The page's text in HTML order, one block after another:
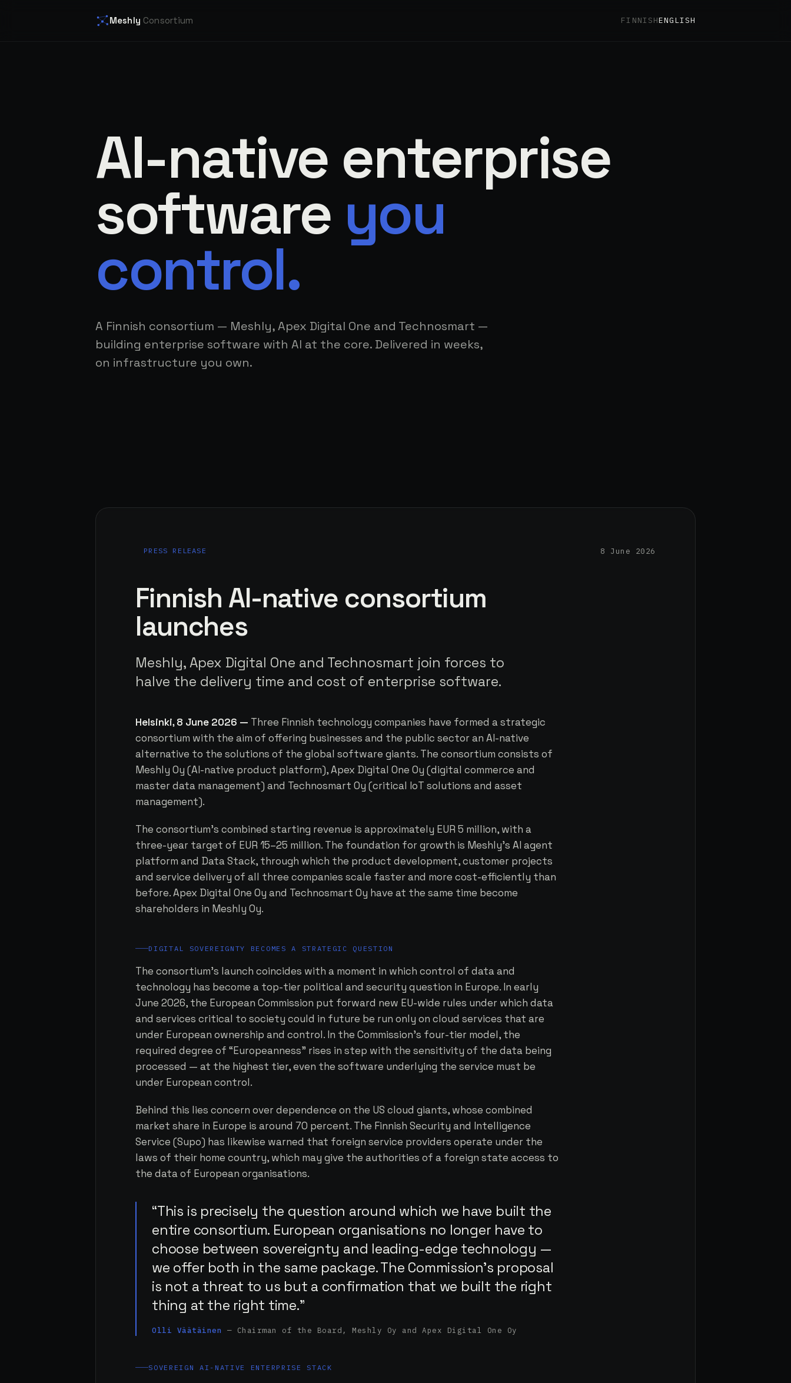
Meshly Consortium FINNISHENGLISH
AI-native enterprise
software you
control.
A Finnish consortium — Meshly, Apex Digital One and Technosmart —
building enterprise software with AI at the core. Delivered in weeks,
on infrastructure you own.
PRESS RELEASE 8 June 2026
Finnish AI-native consortium
launches
Meshly, Apex Digital One and Technosmart join forces to
halve the delivery time and cost of enterprise software.
Helsinki, 8 June 2026 — Three Finnish technology companies have formed a strategic
consortium with the aim of offering businesses and the public sector an AI-native
alternative to the solutions of the global software giants. The consortium consists of
Meshly Oy (AI-native product platform), Apex Digital One Oy (digital commerce and
master data management) and Technosmart Oy (critical IoT solutions and asset
management).
The consortium's combined starting revenue is approximately EUR 5 million, with a
three-year target of EUR 15–25 million. The foundation for growth is Meshly's AI agent
platform and Data Stack, through which the product development, customer projects
and service delivery of all three companies scale faster and more cost-efficiently than
before. Apex Digital One Oy and Technosmart Oy have at the same time become
shareholders in Meshly Oy.
DIGITAL SOVEREIGNTY BECOMES A STRATEGIC QUESTION
The consortium's launch coincides with a moment in which control of data and
technology has become a top-tier political and security question in Europe. In early
June 2026, the European Commission put forward new EU-wide rules under which data
and services critical to society could in future be run only on cloud services that are
under European ownership and control. In the Commission's four-tier model, the
required degree of “Europeanness” rises in step with the sensitivity of the data being
processed — at the highest tier, even the software underlying the service must be
under European control.
Behind this lies concern over dependence on the US cloud giants, whose combined
market share in Europe is around 70 percent. The Finnish Security and Intelligence
Service (Supo) has likewise warned that foreign service providers operate under the
laws of their home country, which may give the authorities of a foreign state access to
the data of European organisations.
“This is precisely the question around which we have built the
entire consortium. European organisations no longer have to
choose between sovereignty and leading-edge technology —
we offer both in the same package. The Commission's proposal
is not a threat to us but a confirmation that we built the right
thing at the right time.”
Olli Väätäinen — Chairman of the Board, Meshly Oy and Apex Digital One Oy
SOVEREIGN AI-NATIVE ENTERPRISE STACK